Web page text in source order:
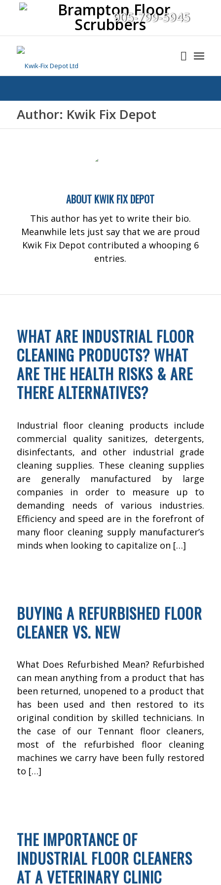
905-799-5945
Author: Kwik Fix Depot
ABOUT KWIK FIX DEPOT
This author has yet to write their bio.
Meanwhile lets just say that we are proud
Kwik Fix Depot contributed a whooping 6
entries.
WHAT ARE INDUSTRIAL FLOOR
CLEANING PRODUCTS? WHAT
ARE THE HEALTH RISKS & ARE
THERE ALTERNATIVES?
Industrial floor cleaning products include
commercial quality sanitizes, detergents,
disinfectants, and other industrial grade
cleaning supplies. These cleaning supplies
are generally manufactured by large
companies in order to measure up to
demanding needs of various industries.
Efficiency and speed are in the forefront of
many floor cleaning supply manufacturer’s
minds when looking to capitalize on […]
BUYING A REFURBISHED FLOOR
CLEANER VS. NEW
What Does Refurbished Mean? Refurbished
can mean anything from a product that has
been returned, unopened to a product that
has been used and then restored to its
original condition by skilled technicians. In
the case of our Tennant floor cleaners,
most of the refurbished floor cleaning
machines we carry have been fully restored
to […]
THE IMPORTANCE OF
INDUSTRIAL FLOOR CLEANERS
AT A VETERINARY CLINIC